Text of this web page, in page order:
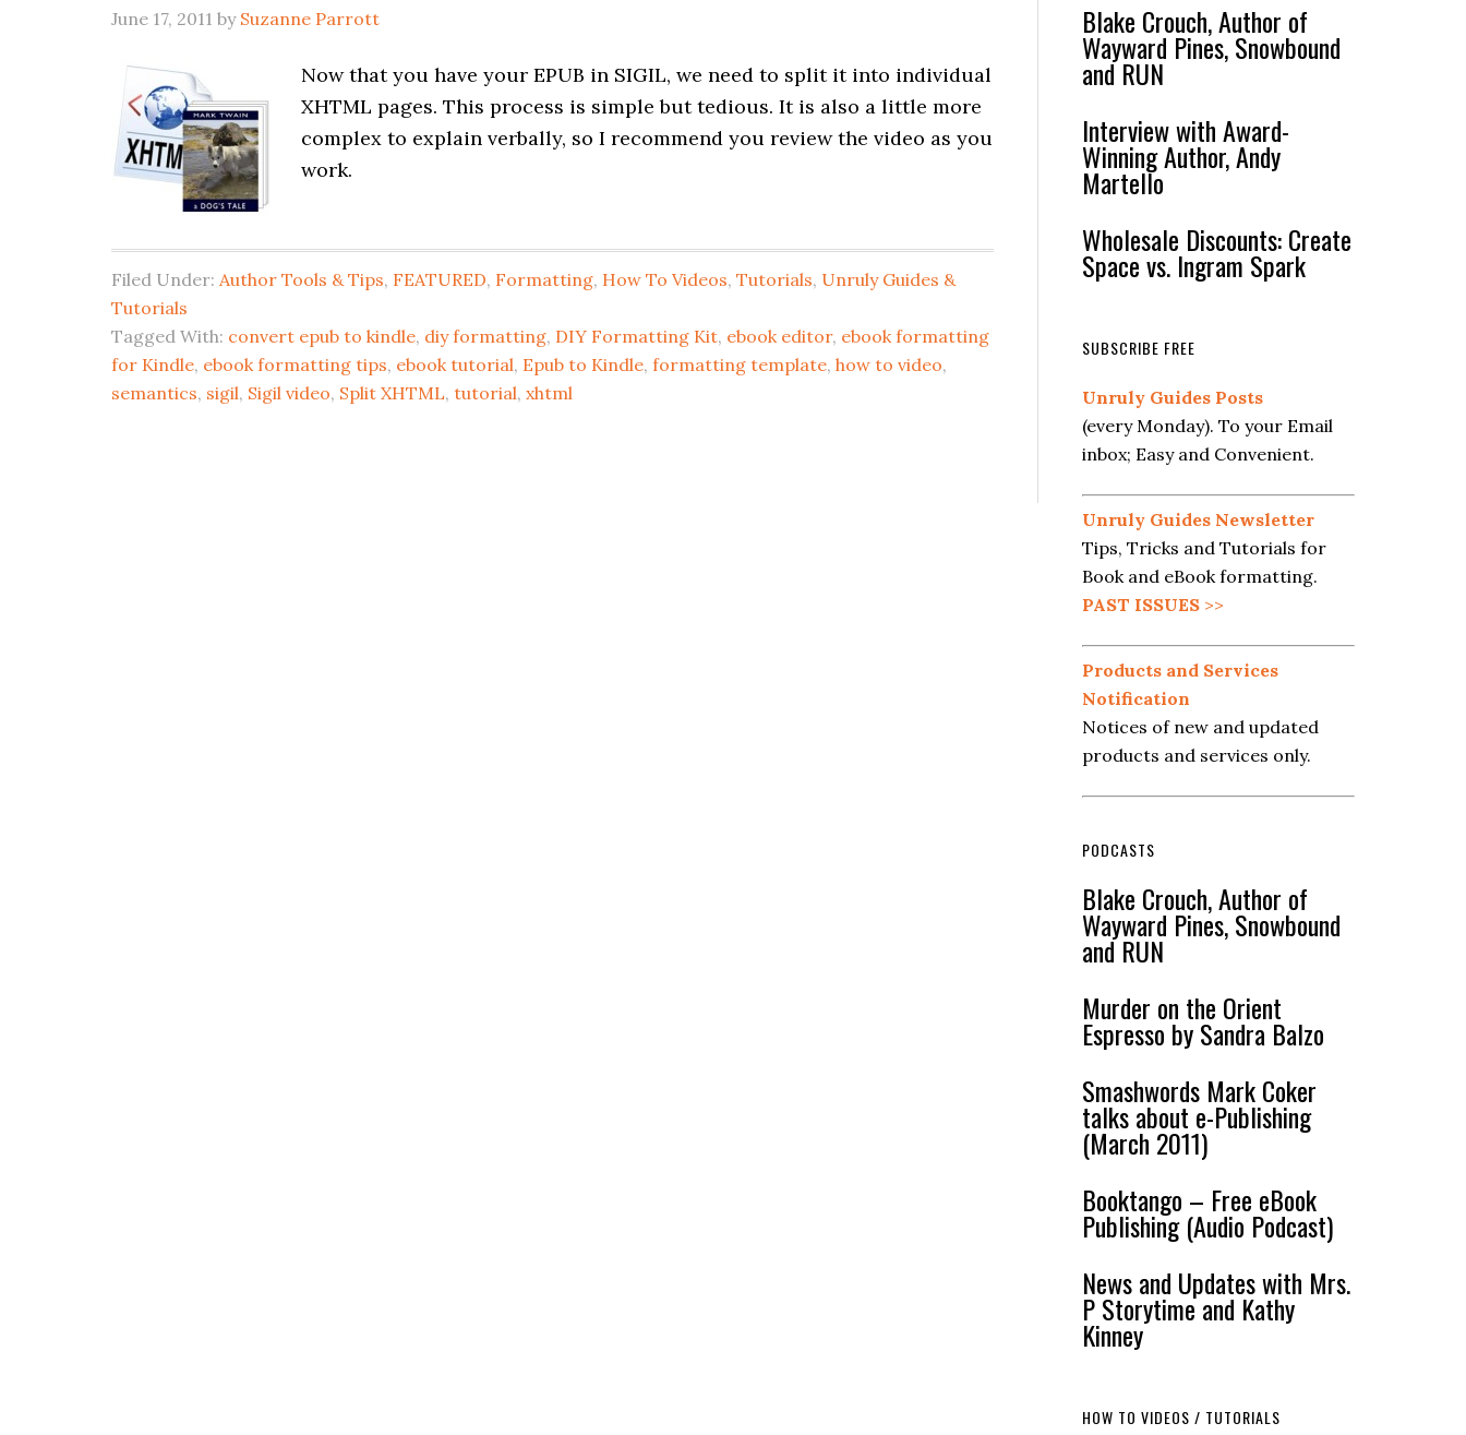
June 17, 2011 by Suzanne Parrott
Now that you have your EPUB in SIGIL, we need to split it into individual
XHTML pages. This process is simple but tedious. It is also a little more
complex to explain verbally, so I recommend you review the video as you
work.
Filed Under: Author Tools & Tips, FEATURED, Formatting, How To Videos, Tutorials, Unruly Guides &
Tutorials
Tagged With: convert epub to kindle, diy formatting, DIY Formatting Kit, ebook editor, ebook formatting
for Kindle, ebook formatting tips, ebook tutorial, Epub to Kindle, formatting template, how to video,
semantics, sigil, Sigil video, Split XHTML, tutorial, xhtml
Blake Crouch, Author of
Wayward Pines, Snowbound
and RUN
Interview with Award-
Winning Author, Andy
Martello
Wholesale Discounts: Create
Space vs. Ingram Spark
SUBSCRIBE FREE
Unruly Guides Posts
(every Monday). To your Email
inbox; Easy and Convenient.
Unruly Guides Newsletter
Tips, Tricks and Tutorials for
Book and eBook formatting.
PAST ISSUES >>
Products and Services
Notification
Notices of new and updated
products and services only.
PODCASTS
Blake Crouch, Author of
Wayward Pines, Snowbound
and RUN
Murder on the Orient
Espresso by Sandra Balzo
Smashwords Mark Coker
talks about e-Publishing
(March 2011)
Booktango – Free eBook
Publishing (Audio Podcast)
News and Updates with Mrs.
P Storytime and Kathy
Kinney
HOW TO VIDEOS / TUTORIALS